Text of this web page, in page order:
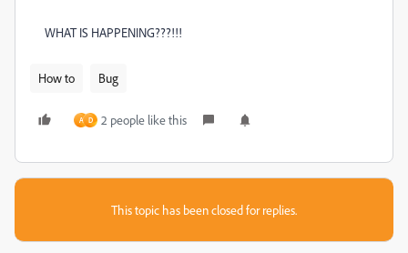
WHAT IS HAPPENING???!!!
How to Bug
A D 2 people like this
This topic has been closed for replies.